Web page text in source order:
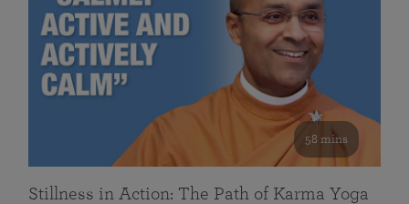
58 mins
Stillness in Action: The Path of Karma Yoga